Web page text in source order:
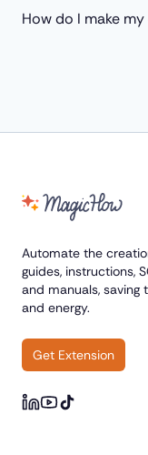
How do I make
Automate the
guides, instructions,
and manuals, saving
and energy.
Get Extension